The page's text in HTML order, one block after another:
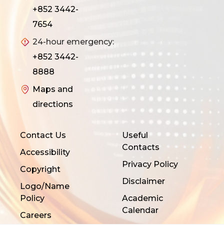
+852 3442-
7654
24-hour emergency:
+852 3442-
8888
Maps and
directions
Contact Us
Accessibility
Copyright
Logo/Name
Policy
Careers
Useful
Contacts
Privacy Policy
Disclaimer
Academic
Calendar